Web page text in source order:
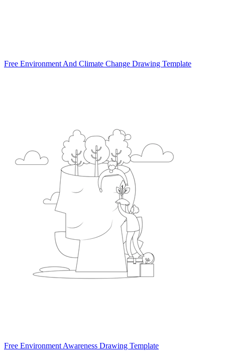
Free Environment And Climate Change Drawing Template
Free Environment Awareness Drawing Template